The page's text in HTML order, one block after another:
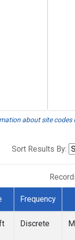
about site codes
Sort Results By:
Frequency
Discrete